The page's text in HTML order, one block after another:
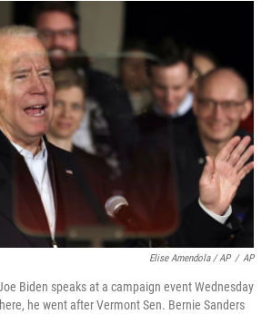
Elise Amendola / AP / AP
Biden speaks at a campaign event Wednesday
he went after Vermont Sen. Bernie Sanders